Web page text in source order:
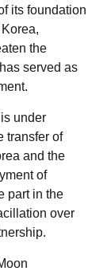
its foundation
the
served as
under
transfer of
and the
of
part in the
over